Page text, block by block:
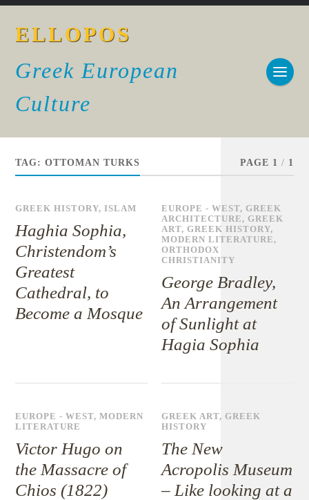
ELLOPOS
Greek European
Culture
TAG:OTTOMAN TURKS PAGE 1 / 1
GREEK HISTORY, ISLAM
Haghia Sophia,
Christendom’s
Greatest
Cathedral, to
Become a Mosque
EUROPE - WEST, GREEK
ARCHITECTURE , GREEK
ART,GREEK HISTORY,
MODERN LITERATURE ,
ORTHODOX
CHRISTIANITY
George Bradley,
An Arrangement
of Sunlight at
Hagia Sophia
EUROPE - WEST,MODERN
LITERATURE
Victor Hugo on
the Massacre of
Chios (1822)
GREEK ART, GREEK
HISTORY
The New
Acropolis Museum
– Like looking at a